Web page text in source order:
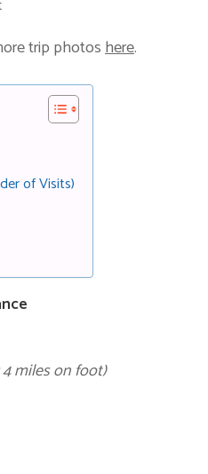
trip photoshere.
of Visits)
miles on foot)